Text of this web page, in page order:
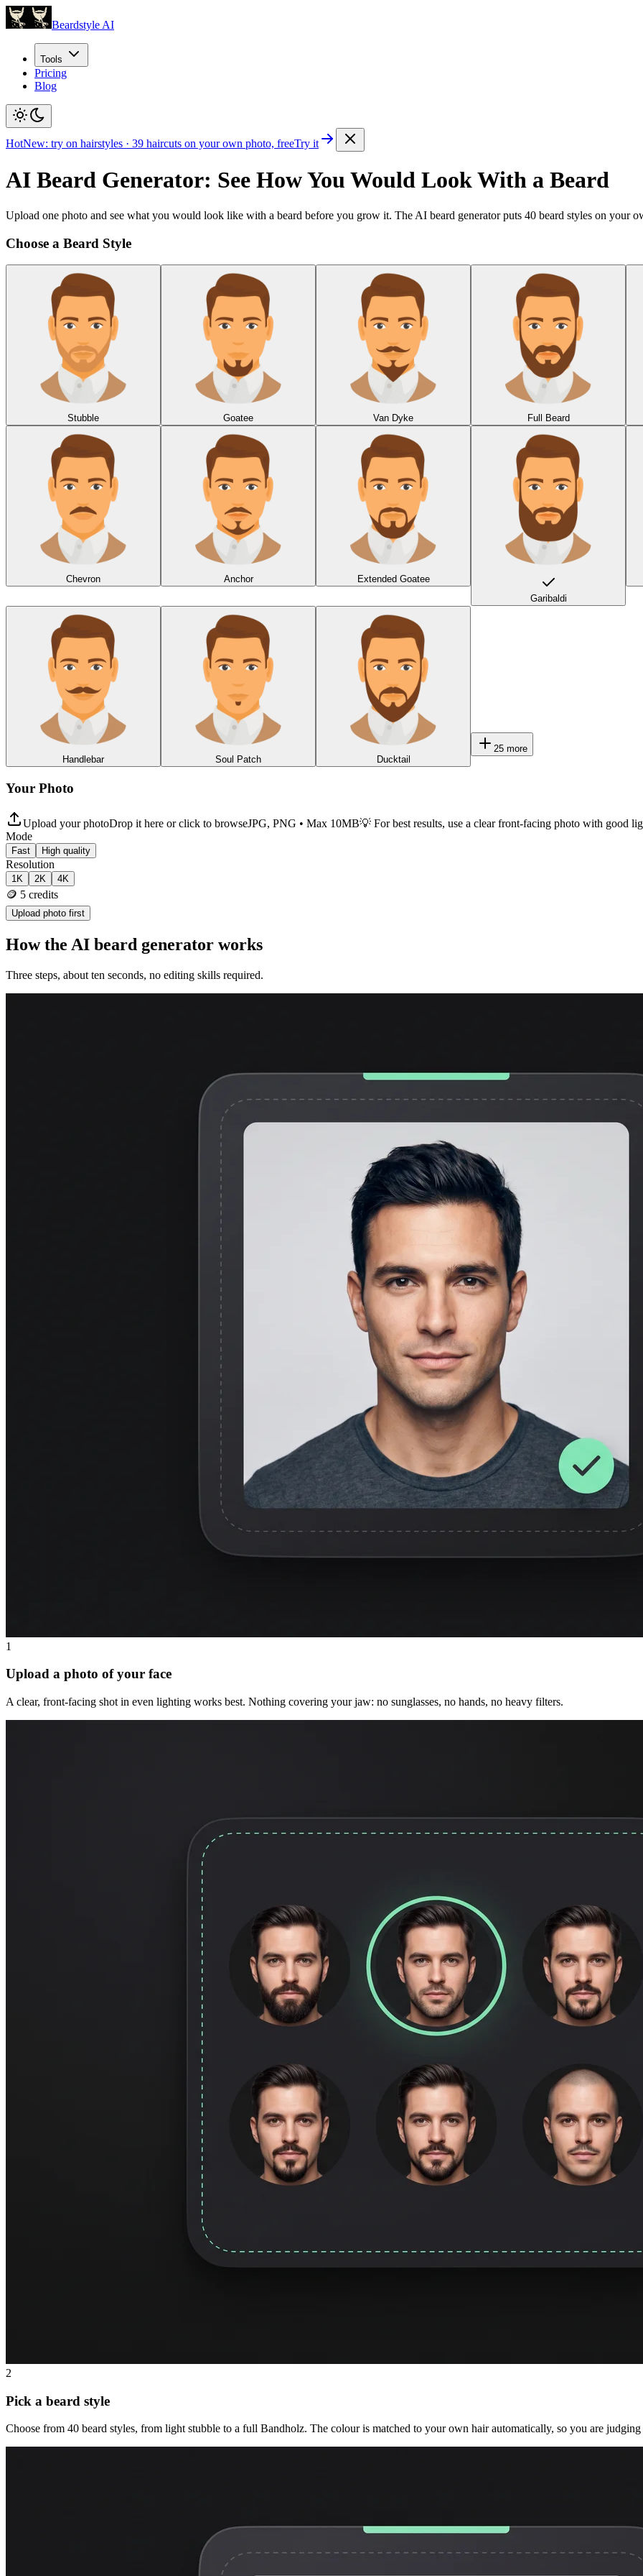
Beardstyle AI
Tools
Pricing
Blog
HotNew: try on hairstyles · 39 haircuts on your own photo, freeTry it
AI Beard Generator: See How You Would Look With a Beard
Upload one photo and see what you would look like with a beard before you grow it. The AI beard generator puts 40 beard styles on your
Choose a Beard Style
Stubble Goatee Van Dyke Full Beard
Chevron Anchor
Extended Goatee
Garibaldi
Handlebar Soul Patch Ducktail
25 more
Your Photo
Upload your photoDrop it here or click to browseJPG, PNG • Max 10MB💡 For best results, use a clear front-facing photo with good
Mode
Fast High quality
Resolution
1K 2K 4K
🪙 5 credits
Upload photo first
How the AI beard generator works
Three steps, about ten seconds, no editing skills required.
1
Upload a photo of your face
A clear, front-facing shot in even lighting works best. Nothing covering your jaw: no sunglasses, no hands, no heavy filters.
2
Pick a beard style
Choose from 40 beard styles, from light stubble to a full Bandholz. The colour is matched to your own hair automatically, so you are judging